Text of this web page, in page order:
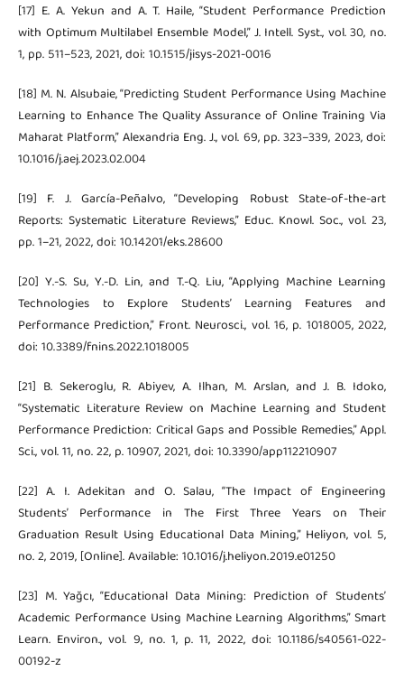
[17] E. A. Yekun and A. T. Haile, “Student Performance Prediction
with Optimum Multilabel Ensemble Model,” J. Intell. Syst., vol. 30, no.
1, pp. 511–523, 2021, doi: 10.1515/jisys-2021-0016
[18] M. N. Alsubaie, “Predicting Student Performance Using Machine
Learning to Enhance The Quality Assurance of Online Training Via
Maharat Platform,” Alexandria Eng. J., vol. 69, pp. 323–339, 2023, doi:
10.1016/j.aej.2023.02.004
[19] F. J. García-Peñalvo, “Developing Robust State-of-the-art
Reports: Systematic Literature Reviews,” Educ. Knowl. Soc., vol. 23,
pp. 1–21, 2022, doi: 10.14201/eks.28600
[20] Y.-S. Su, Y.-D. Lin, and T.-Q. Liu, “Applying Machine Learning
Technologies to Explore Students’ Learning Features and
Performance Prediction,” Front. Neurosci., vol. 16, p. 1018005, 2022,
doi: 10.3389/fnins.2022.1018005
[21] B. Sekeroglu, R. Abiyev, A. Ilhan, M. Arslan, and J. B. Idoko,
“Systematic Literature Review on Machine Learning and Student
Performance Prediction: Critical Gaps and Possible Remedies,” Appl.
Sci., vol. 11, no. 22, p. 10907, 2021, doi: 10.3390/app112210907
[22] A. I. Adekitan and O. Salau, “The Impact of Engineering
Students’ Performance in The First Three Years on Their
Graduation Result Using Educational Data Mining,” Heliyon, vol. 5,
no. 2, 2019, [Online]. Available: 10.1016/j.heliyon.2019.e01250
[23] M. Yağcı, “Educational Data Mining: Prediction of Students’
Academic Performance Using Machine Learning Algorithms,” Smart
Learn. Environ., vol. 9, no. 1, p. 11, 2022, doi: 10.1186/s40561-022-
00192-z